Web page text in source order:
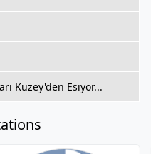
Kuzey'den Esiyor...